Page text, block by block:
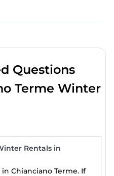
Questions
Terme Winter
Rentals in
Chianciano Terme. If